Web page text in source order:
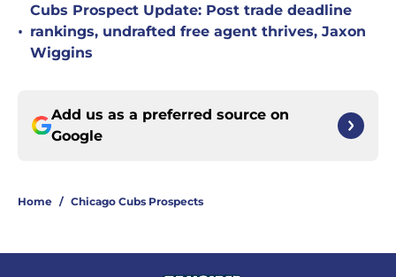
•
Cubs Prospect Update: Post trade deadline
rankings, undrafted free agent thrives, Jaxon
Wiggins
Add us as a preferred source on
Google
Home / Chicago Cubs Prospects